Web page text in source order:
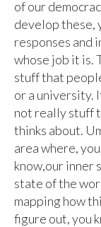
of our
develop these,
responses and
whose job it is.
stuff that
or a university.
not really stuff
thinks about.
area where,
know,our inner
state of the
mapping how
figure out, you